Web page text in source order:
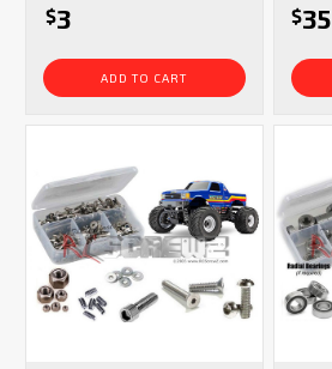
$3
ADD TO CART
$35